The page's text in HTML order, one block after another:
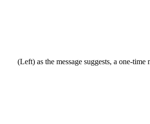
(Left) as the message suggests, a one-